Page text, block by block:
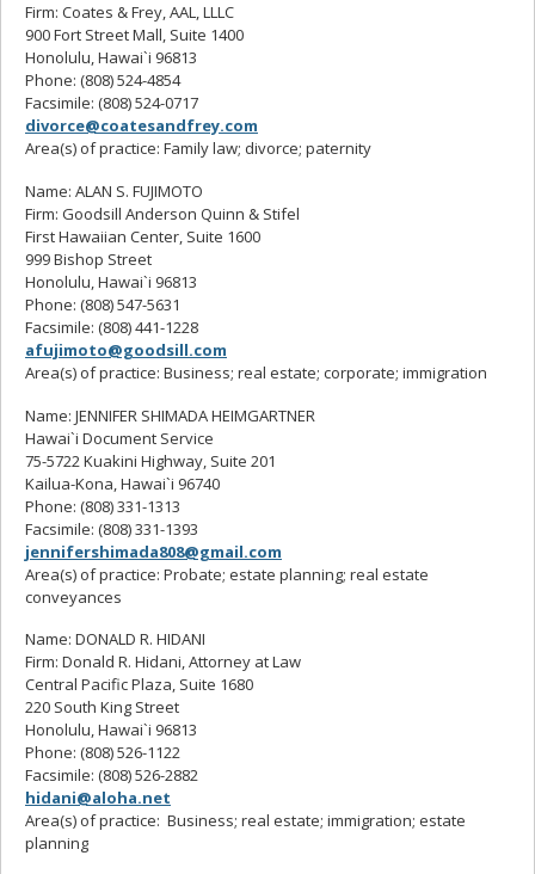
Firm: Coates & Frey, AAL, LLLC
900 Fort Street Mall, Suite 1400
Honolulu, Hawai`i 96813
Phone: (808) 524-4854
Facsimile: (808) 524-0717
divorce@coatesandfrey.com
Area(s) of practice: Family law; divorce; paternity
Name: ALAN S. FUJIMOTO
Firm: Goodsill Anderson Quinn & Stifel
First Hawaiian Center, Suite 1600
999 Bishop Street
Honolulu, Hawai`i 96813
Phone: (808) 547-5631
Facsimile: (808) 441-1228
afujimoto@goodsill.com
Area(s) of practice: Business; real estate; corporate; immigration
Name: JENNIFER SHIMADA HEIMGARTNER
Hawai`i Document Service
75-5722 Kuakini Highway, Suite 201
Kailua-Kona, Hawai`i 96740
Phone: (808) 331-1313
Facsimile: (808) 331-1393
jennifershimada808@gmail.com
Area(s) of practice: Probate; estate planning; real estate
conveyances
Name: DONALD R. HIDANI
Firm: Donald R. Hidani, Attorney at Law
Central Pacific Plaza, Suite 1680
220 South King Street
Honolulu, Hawai`i 96813
Phone: (808) 526-1122
Facsimile: (808) 526-2882
hidani@aloha.net
Area(s) of practice: Business; real estate; immigration; estate
planning